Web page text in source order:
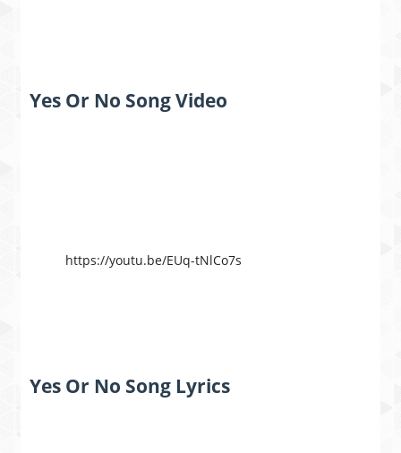
Yes Or No Song Video
https://youtu.be/EUq-tNlCo7s
Yes Or No Song Lyrics